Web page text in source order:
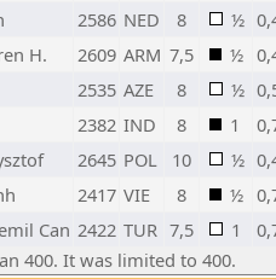
2586 NED 8 ½
H. 2609 ARM 7,5 ½
2535 AZE 8 ½
2382 IND 8 1
2645 POL 10 ½
2417 VIE 8 ½
Can 2422 TUR 7,5 1
400. It was limited to 400.